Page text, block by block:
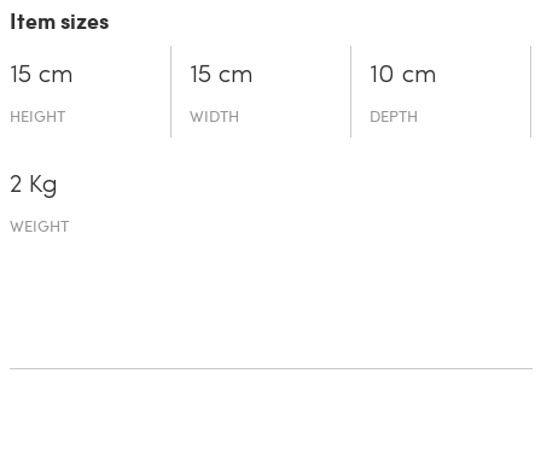
Item sizes
15 cm
HEIGHT
15 cm
WIDTH
10 cm
DEPTH
2 Kg
WEIGHT